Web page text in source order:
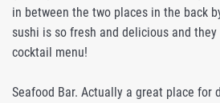
in between the two places in the back
sushi is so fresh and delicious and
cocktail menu!
Seafood Bar. Actually a great place for